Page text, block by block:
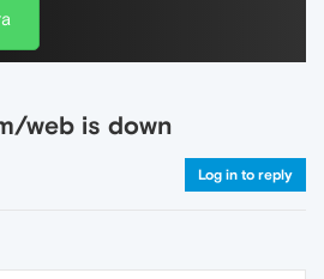
web is down
Log in to reply